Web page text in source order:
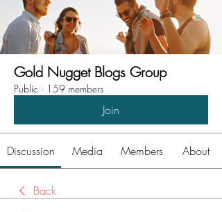
Gold Nugget Blogs Group
Public · 159 members
Join
Discussion Media Members About
Back